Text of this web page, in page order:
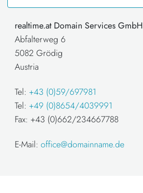
realtime.at Domain Services GmbH
Abfalterweg 6
5082 Grödig
Austria
Tel: +43 (0)59/697981
Tel: +49 (0)8654/4039991
Fax: +43 (0)662/234667788
E-Mail: office@domainname.de